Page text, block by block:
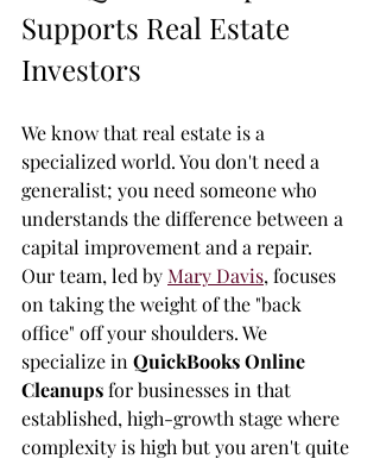
Supports Real Estate
Investors
We know that real estate is a
specialized world. You don't need a
generalist; you need someone who
understands the difference between a
capital improvement and a repair.
Our team, led by Mary Davis, focuses
on taking the weight of the "back
office" off your shoulders. We
specialize in QuickBooks Online
Cleanups for businesses in that
established, high-growth stage where
complexity is high but you aren't quite